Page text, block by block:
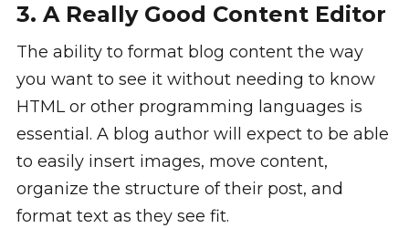
3. A Really Good Content Editor
The ability to format blog content the way
you want to see it without needing to know
HTML or other programming languages is
essential. A blog author will expect to be able
to easily insert images, move content,
organize the structure of their post, and
format text as they see fit.